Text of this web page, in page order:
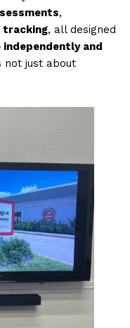
,
tracking, all designed
and
not just about